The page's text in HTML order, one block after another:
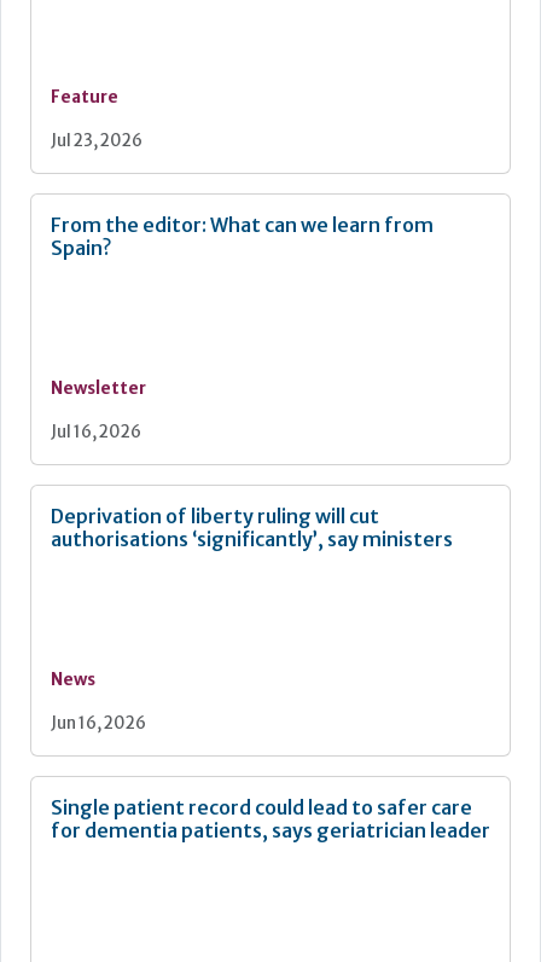
Feature
Jul 23, 2026
From the editor: What can we learn from
Spain?
Newsletter
Jul 16, 2026
Deprivation of liberty ruling will cut
authorisations ‘significantly’, say ministers
News
Jun 16, 2026
Single patient record could lead to safer care
for dementia patients, says geriatrician leader